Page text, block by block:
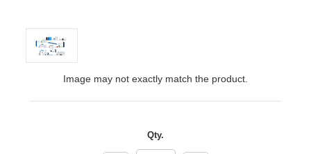
Image may not exactly match the product.
Qty.